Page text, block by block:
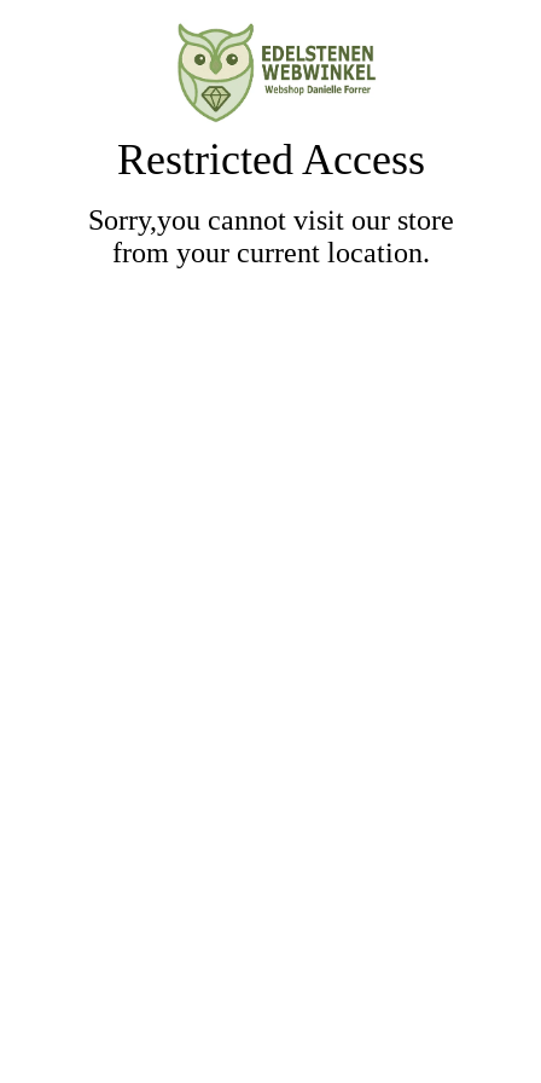
Restricted Access
Sorry,you cannot visit our store
from your current location.